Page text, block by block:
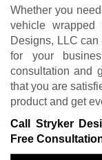
Whether you
vehicle wrapped
Designs, LLC
for your
consultation and
that you are
product and get
Call Stryker
Free